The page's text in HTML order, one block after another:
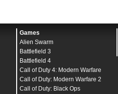
Games
Alien Swarm
Battlefield 3
Battlefield 4
Call of Duty 4: Modern Warfare
Call of Duty: Modern Warfare 2
Call of Duty: Black Ops